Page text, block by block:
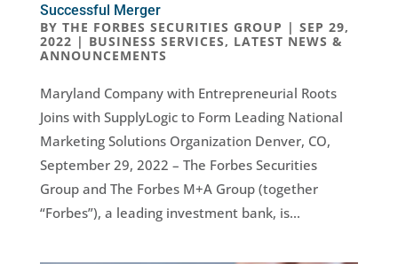
Successful Merger
BY THE FORBES SECURITIES GROUP | SEP 29,
2022 | BUSINESS SERVICES, LATEST NEWS &
ANNOUNCEMENTS
Maryland Company with Entrepreneurial Roots
Joins with SupplyLogic to Form Leading National
Marketing Solutions Organization Denver, CO,
September 29, 2022 – The Forbes Securities
Group and The Forbes M+A Group (together
“Forbes”), a leading investment bank, is...